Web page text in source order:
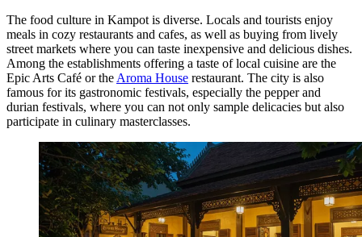
The food culture in Kampot is diverse. Locals and tourists enjoy
meals in cozy restaurants and cafes, as well as buying from lively
street markets where you can taste inexpensive and delicious dishes.
Among the establishments offering a taste of local cuisine are the
Epic Arts Café or the Aroma House restaurant. The city is also
famous for its gastronomic festivals, especially the pepper and
durian festivals, where you can not only sample delicacies but also
participate in culinary masterclasses.